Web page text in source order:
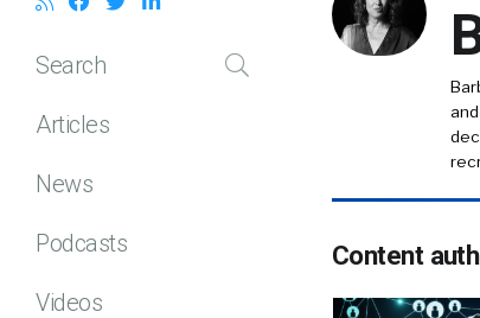
Search
Articles
News
Podcasts
Videos
Content